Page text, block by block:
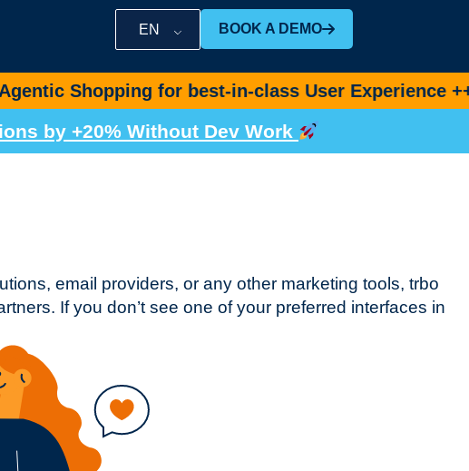
EN BOOK A DEMO
for best-in-class User Experience ++Book
by +20% Without Dev Work
email providers, or any other marketing tools, trbo
If you don’t see one of your preferred interfaces in